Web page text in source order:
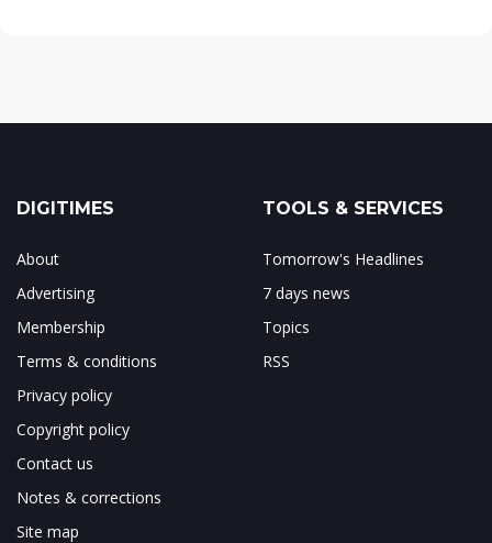
DIGITIMES
About
Advertising
Membership
Terms & conditions
Privacy policy
Copyright policy
Contact us
Notes & corrections
Site map
TOOLS & SERVICES
Tomorrow's Headlines
7 days news
Topics
RSS